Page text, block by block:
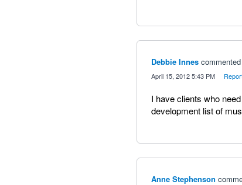
Debbie Innes commented
April 15, 2012 5:43 PM
I have clients who
development list of
Anne Stephenson